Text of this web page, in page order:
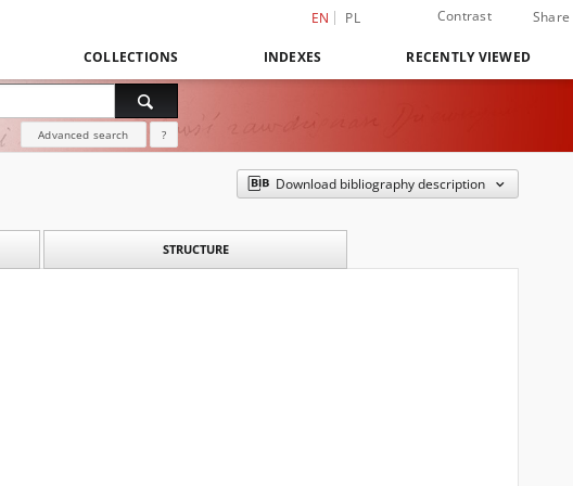
EN PL Contrast Share
COLLECTIONS INDEXES RECENTLY VIEWED
Advanced search ?
Download bibliography description
STRUCTURE